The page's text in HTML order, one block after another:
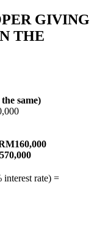
GIVING
THE
same)
rate) =